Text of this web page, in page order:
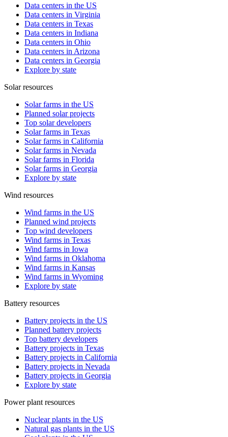
Data centers in the US
Data centers in Virginia
Data centers in Texas
Data centers in Indiana
Data centers in Ohio
Data centers in Arizona
Data centers in Georgia
Explore by state
Solar resources
Solar farms in the US
Planned solar projects
Top solar developers
Solar farms in Texas
Solar farms in California
Solar farms in Nevada
Solar farms in Florida
Solar farms in Georgia
Explore by state
Wind resources
Wind farms in the US
Planned wind projects
Top wind developers
Wind farms in Texas
Wind farms in Iowa
Wind farms in Oklahoma
Wind farms in Kansas
Wind farms in Wyoming
Explore by state
Battery resources
Battery projects in the US
Planned battery projects
Top battery developers
Battery projects in Texas
Battery projects in California
Battery projects in Nevada
Battery projects in Georgia
Explore by state
Power plant resources
Nuclear plants in the US
Natural gas plants in the US